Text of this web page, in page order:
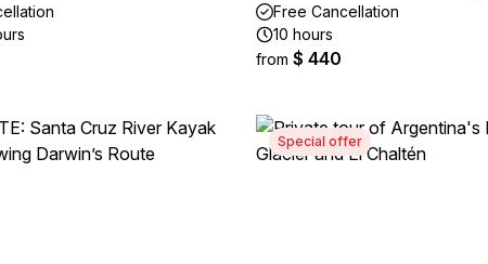
Free Cancellation
10 hours
from $ 440
Special offer